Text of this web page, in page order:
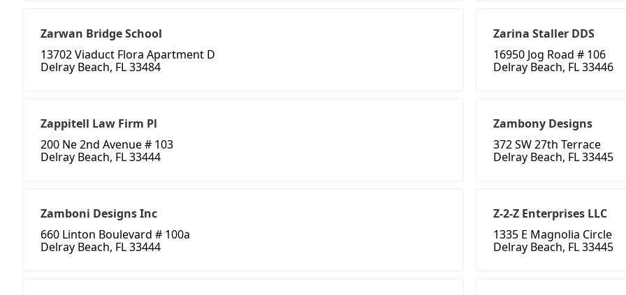
Zarwan Bridge School
13702 Viaduct Flora Apartment D
Delray Beach, FL 33484
Zarina Staller DDS
16950 Jog Road # 106
Delray Beach, FL 33446
Zappitell Law Firm Pl
200 Ne 2nd Avenue # 103
Delray Beach, FL 33444
Zambony Designs
372 SW 27th Terrace
Delray Beach, FL 33445
Zamboni Designs Inc
660 Linton Boulevard # 100a
Delray Beach, FL 33444
Z-2-Z Enterprises LLC
1335 E Magnolia Circle
Delray Beach, FL 33445